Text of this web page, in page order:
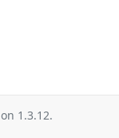
1.3.12.